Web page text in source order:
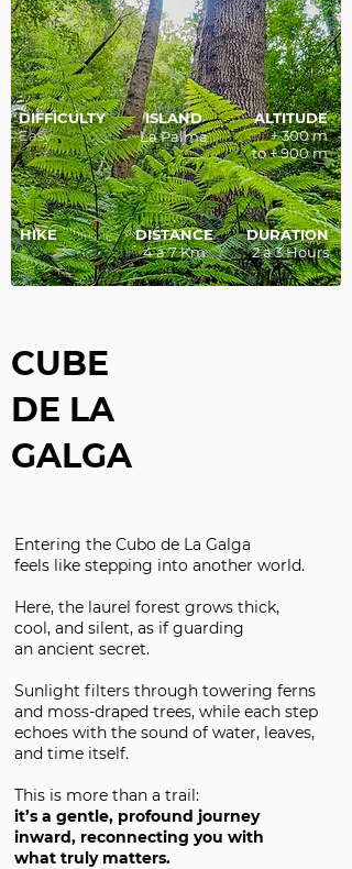
DURATION
2 a 3 Hours
DIFFICULTY
Easy
ISLAND
La Palma
HIKE
DISTANCE
4 a 7 Km
ALTITUDE
+ 300 m
to + 900 m
CUBE
DE LA
GALGA
Entering the Cubo de La Galga
feels like stepping into another world.
Here, the laurel forest grows thick,
cool, and silent, as if guarding
an ancient secret.
Sunlight filters through towering ferns
and moss-draped trees, while each step
echoes with the sound of water, leaves,
and time itself.
This is more than a trail:
it’s a gentle, profound journey
inward, reconnecting you with
what truly matters.